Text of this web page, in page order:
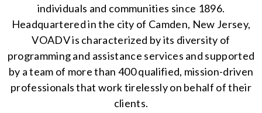
individuals and communities since 1896.
Headquartered in the city of Camden, New Jersey,
VOADV is characterized by its diversity of
programming and assistance services and supported
by a team of more than 400 qualified, mission-driven
professionals that work tirelessly on behalf of their
clients.